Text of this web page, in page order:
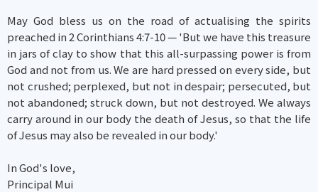
May God bless us on the road of actualising the spirits
preached in 2 Corinthians 4:7-10 — 'But we have this treasure
in jars of clay to show that this all-surpassing power is from
God and not from us. We are hard pressed on every side, but
not crushed; perplexed, but not in despair; persecuted, but
not abandoned; struck down, but not destroyed. We always
carry around in our body the death of Jesus, so that the life
of Jesus may also be revealed in our body.'
In God's love,
Principal Mui